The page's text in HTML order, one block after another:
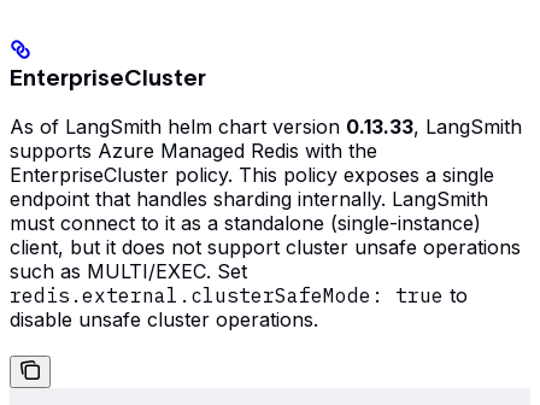
EnterpriseCluster
As of LangSmith helm chart version 0.13.33, LangSmith
supports Azure Managed Redis with the
EnterpriseCluster policy. This policy exposes a single
endpoint that handles sharding internally. LangSmith
must connect to it as a standalone (single-instance)
client, but it does not support cluster unsafe operations
such as MULTI/EXEC. Set
redis.external.clusterSafeMode: true to
disable unsafe cluster operations.